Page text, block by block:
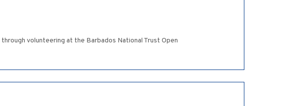
volunteering at the Barbados National Trust Open